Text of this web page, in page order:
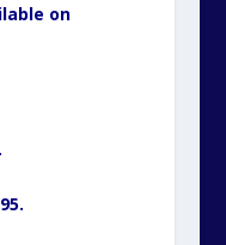
on